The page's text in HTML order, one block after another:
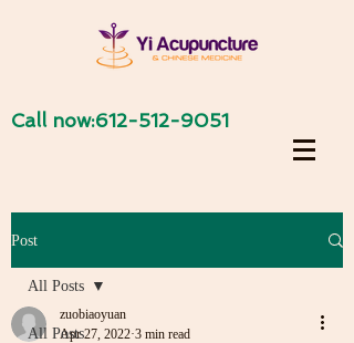
Call now:612-512-9051
Post
All Posts
All Posts
zuobiaoyuan
Apr 27, 2022 3 min read